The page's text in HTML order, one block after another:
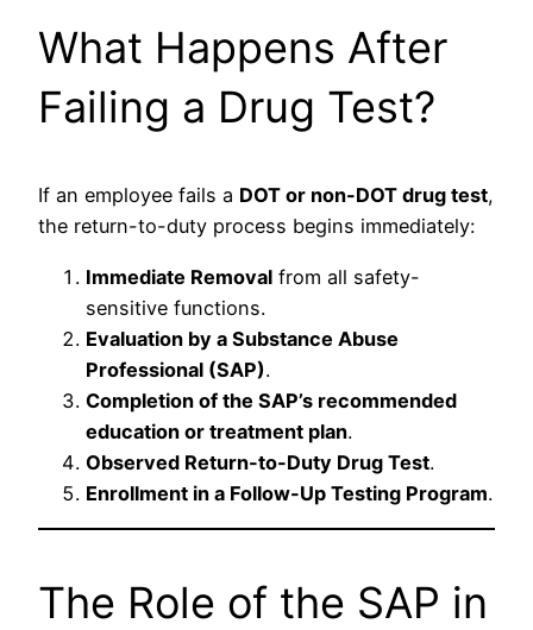
What Happens After
Failing a Drug Test?
If an employee fails a DOT or non-DOT drug test,
the return-to-duty process begins immediately:
Immediate Removal from all safety-
sensitive functions.
Evaluation by a Substance Abuse
Professional (SAP).
Completion of the SAP’s recommended
education or treatment plan.
Observed Return-to-Duty Drug Test.
Enrollment in a Follow-Up Testing Program.
The Role of the SAP in